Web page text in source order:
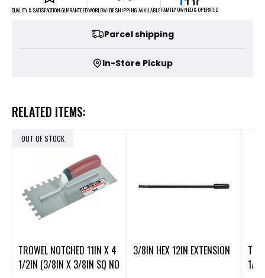
QUALITY & SATISFACTION GUARANTEEDWORLDWIDE SHIPPING AVAILABLEFAMILY OWNED & OPERATED
Parcel shipping
In-Store Pickup
RELATED ITEMS:
OUT OF STOCK
TROWEL NOTCHED 11IN X 4
1/2IN (3/8IN X 3/8IN SQ NO
3/8IN HEX 12IN EXTENSION
1/